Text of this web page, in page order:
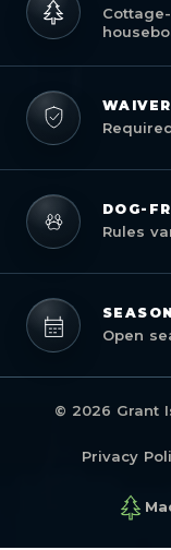
DOG-
Rules
Open
© 2026 Grant
Privacy